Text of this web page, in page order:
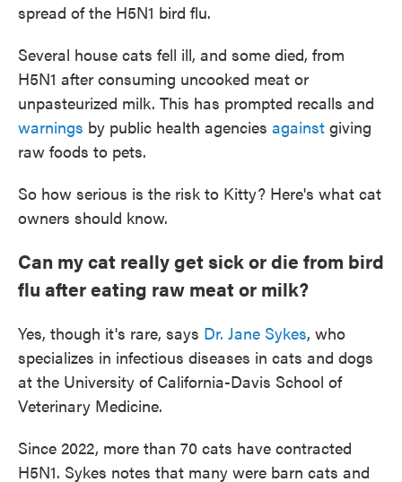
spread of the H5N1 bird flu.
Several house cats fell ill, and some died, from
H5N1 after consuming uncooked meat or
unpasteurized milk. This has prompted recalls and
warnings by public health agencies against giving
raw foods to pets.
So how serious is the risk to Kitty? Here's what cat
owners should know.
Can my cat really get sick or die from bird
flu after eating raw meat or milk?
Yes, though it's rare, says Dr. Jane Sykes, who
specializes in infectious diseases in cats and dogs
at the University of California-Davis School of
Veterinary Medicine.
Since 2022, more than 70 cats have contracted
H5N1. Sykes notes that many were barn cats and